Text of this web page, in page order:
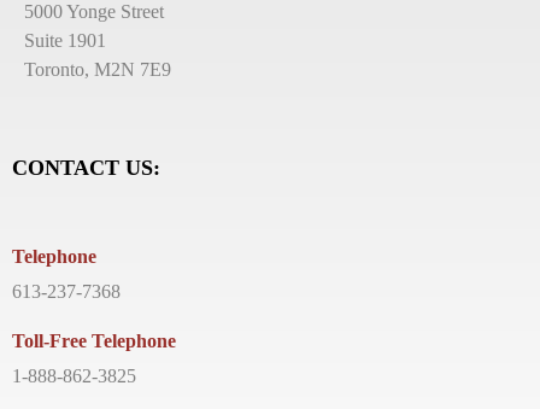
5000 Yonge Street
Suite 1901
Toronto, M2N 7E9
CONTACT US:
Telephone
613-237-7368
Toll-Free Telephone
1-888-862-3825